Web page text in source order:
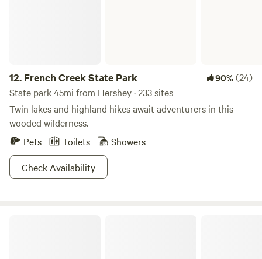
12. French Creek State Park 90%(24)
State park 45mi from Hershey · 233 sites
Twin lakes and highland hikes await adventurers in this
wooded wilderness.
Pets
Toilets
Showers
Check Availability